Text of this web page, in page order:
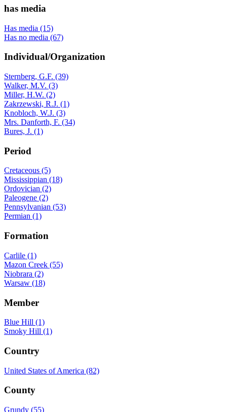
has media
Has media (15)
Has no media (67)
Individual/Organization
Sternberg, G.F. (39)
Walker, M.V. (3)
Miller, H.W. (2)
Zakrzewski, R.J. (1)
Knobloch, W.J. (3)
Mrs. Danforth, F. (34)
Bures, J. (1)
Period
Cretaceous (5)
Mississippian (18)
Ordovician (2)
Paleogene (2)
Pennsylvanian (53)
Permian (1)
Formation
Carlile (1)
Mazon Creek (55)
Niobrara (2)
Warsaw (18)
Member
Blue Hill (1)
Smoky Hill (1)
Country
United States of America (82)
County
Grundy (55)